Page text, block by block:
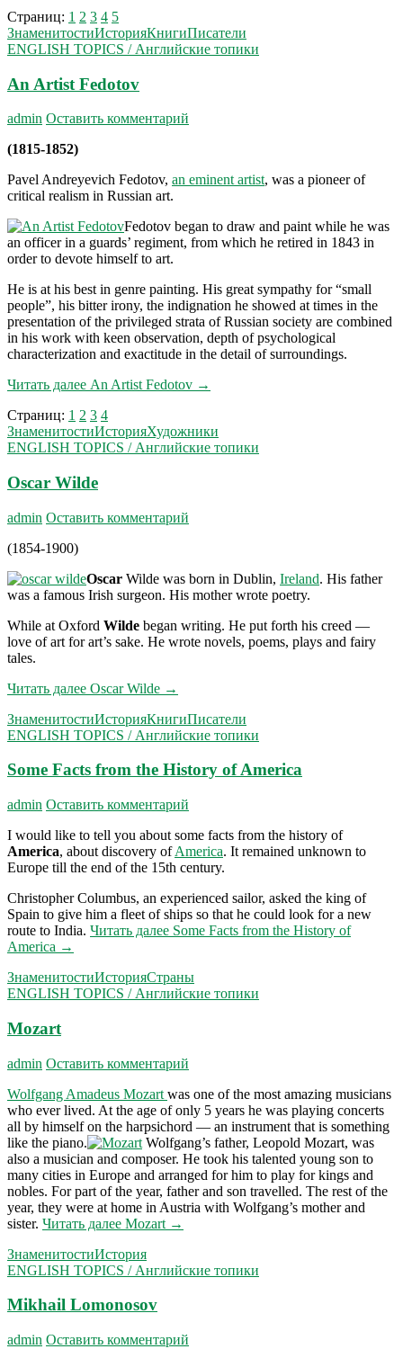
Страниц: 1 2 3 4 5
ЗнаменитостиИсторияКнигиПисатели
ENGLISH TOPICS / Английские топики
An Artist Fedotov
admin Оставить комментарий
(1815-1852)
Pavel Andreyevich Fedotov, an eminent artist, was a pioneer of
critical realism in Russian art.
Fedotov began to draw and paint while he was
an officer in a guards’ regiment, from which he retired in 1843 in
order to devote himself to art.
He is at his best in genre painting. His great sympathy for “small
people”, his bitter irony, the indig­nation he showed at times in the
presentation of the privileged strata of Russian society are combined
in his work with keen observation, depth of psychological
characterization and exactitude in the detail of sur­roundings.
Читать далее An Artist Fedotov →
Страниц: 1 2 3 4
ЗнаменитостиИсторияХудожники
ENGLISH TOPICS / Английские топики
Oscar Wilde
admin Оставить комментарий
(1854-1900)
Oscar Wilde was born in Dublin, Ireland. His father
was a famous Irish surgeon. His mother wrote poetry.
While at Oxford Wilde began writing. He put forth his creed —
love of art for art’s sake. He wrote novels, poems, plays and fairy
tales.
Читать далее Oscar Wilde →
ЗнаменитостиИсторияКнигиПисатели
ENGLISH TOPICS / Английские топики
Some Facts from the History of America
admin Оставить комментарий
I would like to tell you about some facts from the history of
America, about discovery ofAmerica. It remained unknown to
Europe till the end of the 15th century.
Christopher Columbus, an experienced sailor, asked the king of
Spain to give him a fleet of ships so that he could look for a new
route to India. Читать далее Some Facts from the History of
America →
ЗнаменитостиИсторияСтраны
ENGLISH TOPICS / Английские топики
Mozart
admin Оставить комментарий
Wolfgang Amadeus Mozart was one of the most amazing musicians
who ever lived. At the age of only 5 years he was playing concerts
all by himself on the harpsichord — an instrument that is something
like the piano.
Wolfgang’s father, Leopold Mozart, was
also a musi­cian and composer. He took his talented young son to
many cities in Europe and arranged for him to play for kings and
nobles. For part of the year, father and son travelled. The rest of the
year, they were at home in Austria with Wolfgang’s mother and
sister. Читать далее Mozart →
ЗнаменитостиИстория
ENGLISH TOPICS / Английские топики
Mikhail Lomonosov
admin Оставить комментарий